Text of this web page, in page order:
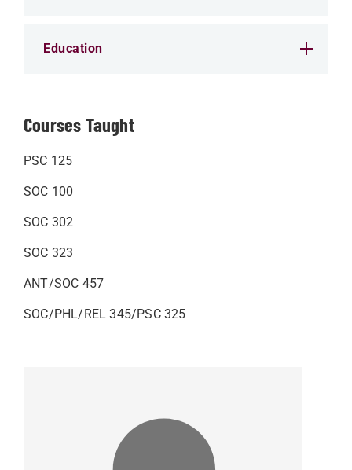
Education
Courses Taught
PSC 125
SOC 100
SOC 302
SOC 323
ANT/SOC 457
SOC/PHL/REL 345/PSC 325